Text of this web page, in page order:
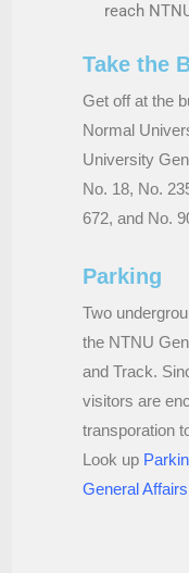
reach
Take the
Get off at the
Normal
University
No. 18, No.
672, and No.
Parking
Two
the NTNU
and Track.
visitors are
transporation
Look up
General